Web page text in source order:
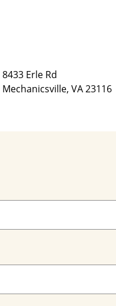
8433 Erle Rd
Mechanicsville, VA 23116